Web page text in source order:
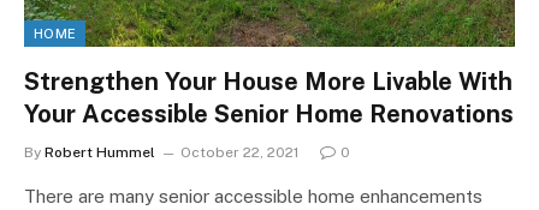
HOME
Strengthen Your House More Livable With
Your Accessible Senior Home Renovations
By Robert Hummel October 22, 2021 0
There are many senior accessible home enhancements